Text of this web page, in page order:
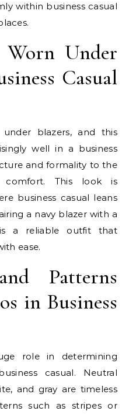
within business casual
Worn Under
Casual
blazers, and this
well in a business
and formality to the
comfort. This look is
business casual leans
a navy blazer with a
a reliable outfit that
ease.
Patterns
in Business
role in determining
casual. Neutral
and gray are timeless
such as stripes or